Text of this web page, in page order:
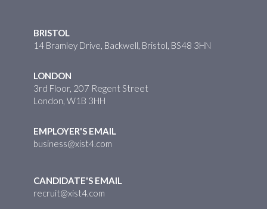
BRISTOL
14 Bramley Drive, Backwell, Bristol, BS48 3HN
LONDON
3rd Floor, 207 Regent Street
London, W1B 3HH
EMPLOYER'S EMAIL
business@xist4.com
CANDIDATE'S EMAIL
recruit@xist4.com